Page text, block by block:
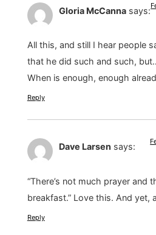
Gloria McCanna says:
All this, and still I hear people
that he did such and such,
When is enough, enough
Reply
Dave Larsen says:
“There’s not much prayer and
breakfast.” Love this. And yet,
Reply